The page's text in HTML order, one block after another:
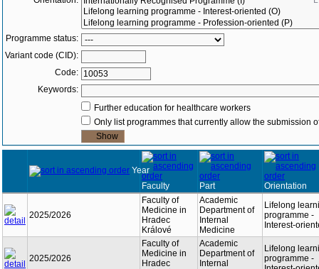
Programme status:
Variant code (CID):
Code:
Keywords:
Further education for healthcare workers
Only list programmes that currently allow the submission
Year
Faculty
Part Orientation
2025/2026
Faculty of
Medicine in
Hradec
Králové
Academic
Department of
Internal
Medicine
Lifelong
programme -
Interest-
2025/2026
Faculty of
Medicine in
Hradec
Academic
Department of
Internal
Lifelong
programme -